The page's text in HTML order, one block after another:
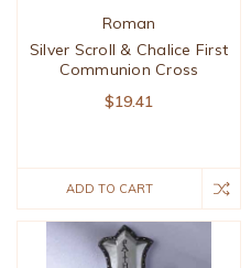
Roman
Silver Scroll & Chalice First
Communion Cross
$19.41
ADD TO CART